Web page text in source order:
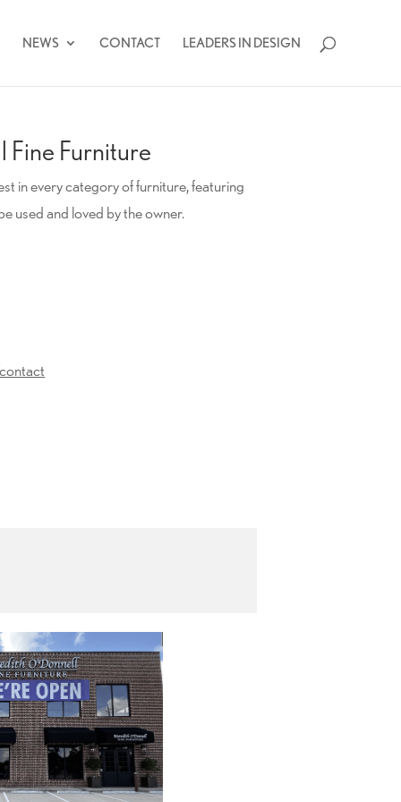
NEWS CONTACT LEADERS IN DESIGN
Fine Furniture
in every category of furniture, featuring
used and loved by the owner.